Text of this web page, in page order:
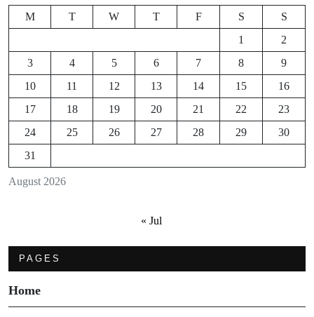
August 2026
M T W T F S
S
1
2
3
4 5 6 7 8
9
10
11 12 13 14 15
16
17
18 19 20 21 22
23
24
25 26 27 28 29
30
31
« Jul
PAGES
Home